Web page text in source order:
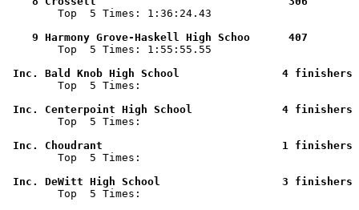
Top  5 Times: 1:36:24.43
9 Harmony Grove-Haskell High Schoo
Top  5 Times: 1:55:55.55
Inc. Bald Knob High
Top  5 Times:
Inc. Centerpoint High
Top  5 Times:
Inc. Choudrant
Top  5 Times:
Inc. DeWitt High School
Top  5 Times: